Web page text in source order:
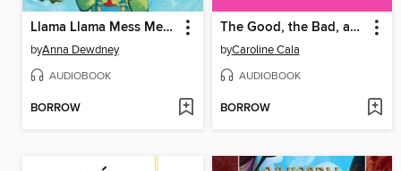
Llama Llama Mess Mess Mess
byAnna Dewdney
AUDIOBOOK
BORROW
The Good, the Bad, and the Bossy
byCaroline Cala
AUDIOBOOK
BORROW